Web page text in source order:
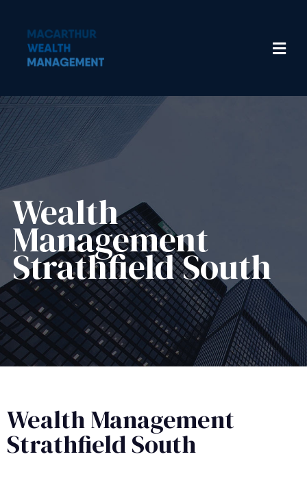
Wealth
Management​
Strathfield South
Wealth Management
Strathfield South